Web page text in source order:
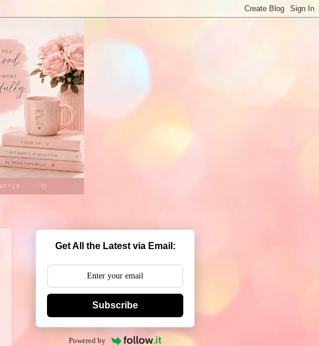
Get All the Latest via Email:
Subscribe
Powered by